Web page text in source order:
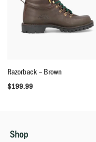
Razorback – Brown
$199.99
Shop